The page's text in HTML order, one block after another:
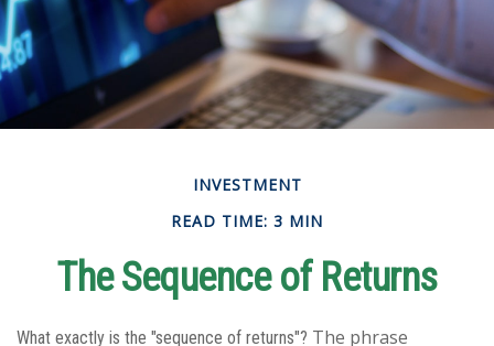
INVESTMENT
READ TIME: 3 MIN
The Sequence of Returns
What exactly is the "sequence of returns"? The phrase